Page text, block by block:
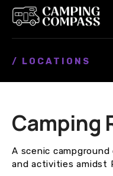
/ LOCATIONS
Camping
A scenic
and activities amidst